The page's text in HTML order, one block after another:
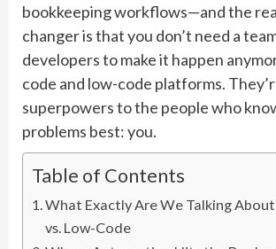
bookkeeping workflows—and the
changer is that you don’t need a
developers to make it happen
code and low-code platforms.
superpowers to the people who
problems best: you.
Table of Contents
What Exactly Are We Talking
vs. Low-Code